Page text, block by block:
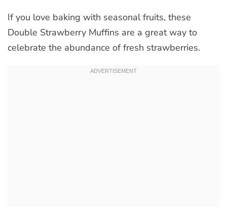
If you love baking with seasonal fruits, these
Double Strawberry Muffins are a great way to
celebrate the abundance of fresh strawberries.